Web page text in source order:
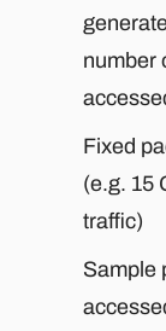
number
Fixed
(e.g. 15
traffic)
Sample